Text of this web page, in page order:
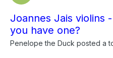
Joannes Jais violins
you have one?
Penelope the Duck posted a